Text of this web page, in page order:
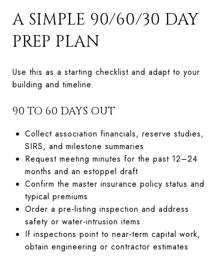
A SIMPLE 90/60/30 DAY
PREP PLAN
Use this as a starting checklist and adapt to your
building and timeline.
90 TO 60 DAYS OUT
Collect association financials, reserve studies,
SIRS, and milestone summaries
Request meeting minutes for the past 12–24
months and an estoppel draft
Confirm the master insurance policy status and
typical premiums
Order a pre‑listing inspection and address
safety or water‑intrusion items
If inspections point to near‑term capital work,
obtain engineering or contractor estimates